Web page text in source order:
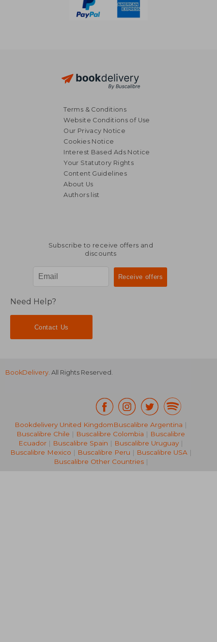
€ 54,17
€ 122,93
Terms & Conditions
Website Conditions of Use
Our Privacy Notice
Cookies Notice
Interest Based Ads Notice
Your Statutory Rights
Content Guidelines
About Us
Authors list
Subscribe to receive offers and
discounts
Need Help?
Contact Us
BookDelivery. All Rights Reserved.
Bookdelivery United KingdomBuscalibre Argentina |
Buscalibre Chile | Buscalibre Colombia | Buscalibre
Ecuador | Buscalibre Spain | Buscalibre Uruguay |
Buscalibre Mexico | Buscalibre Peru | Buscalibre USA|
Buscalibre Other Countries|